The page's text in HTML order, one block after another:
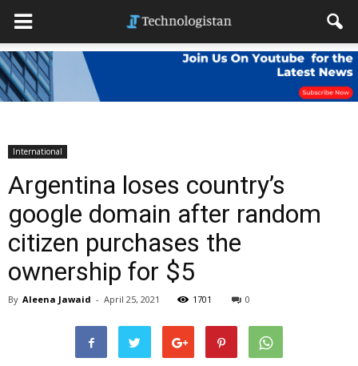
International
Argentina loses country’s
google domain after random
citizen purchases the
ownership for $5
By Aleena Jawaid - April 25, 2021 1701 0